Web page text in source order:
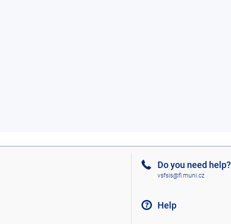
Do you need help?
vsfsis@fi.muni.cz
Help